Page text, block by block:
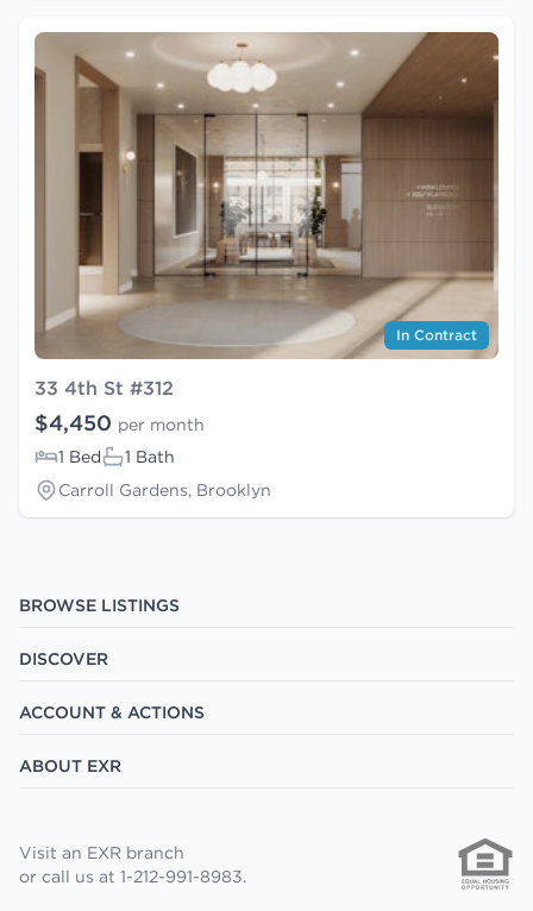
In Contract
33 4th St #312
$4,450 per month
1 Bed
1 Bath
Carroll Gardens, Brooklyn
BROWSE LISTINGS
DISCOVER
ACCOUNT & ACTIONS
ABOUT EXR
Visit an EXR branch
or call us at 1-212-991-8983.